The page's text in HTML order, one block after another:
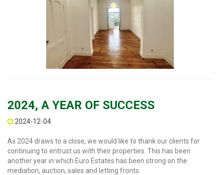
2024, A YEAR OF SUCCESS
2024-12-04
As 2024 draws to a close, we would like to thank our clients for
continuing to entrust us with their properties. This has been
another year in which Euro Estates has been strong on the
mediation, auction, sales and letting fronts.